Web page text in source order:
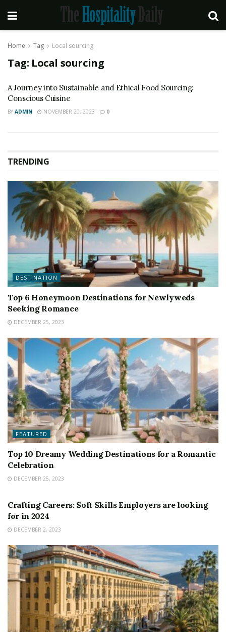
Home Tag Local sourcing
Tag: Local sourcing
A Journey into Sustainable and Ethical Food Sourcing:
Conscious Cuisine
BY ADMIN NOVEMBER 20, 2023 0
TRENDING
DESTINATION
Top 6 Honeymoon Destinations for Newlyweds
Seeking Romance
DECEMBER 25, 2023
FEATURED
Top 10 Dreamy Wedding Destinations for a Romantic
Celebration
DECEMBER 25, 2023
Crafting Careers: Soft Skills Employers are looking
for in 2024
DECEMBER 2, 2023